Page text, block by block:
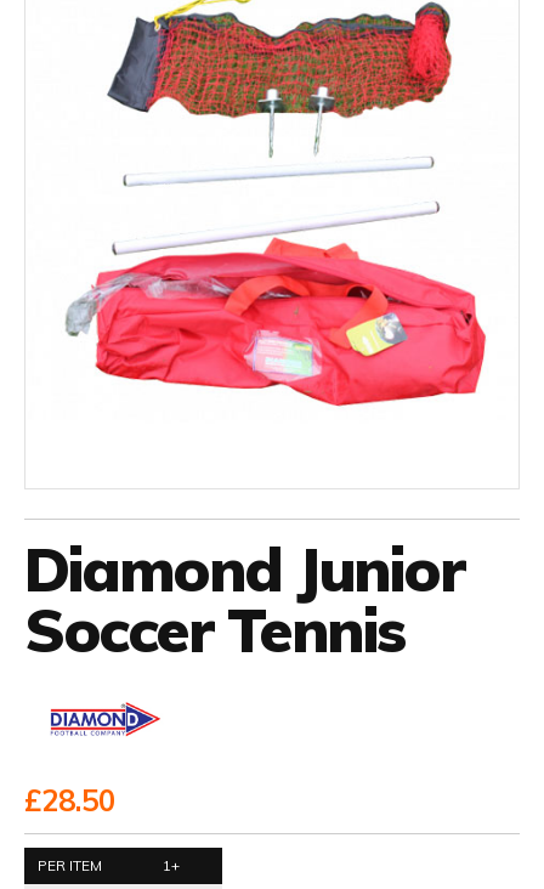
Diamond Junior
Soccer Tennis
£28.50
PER ITEM
1+